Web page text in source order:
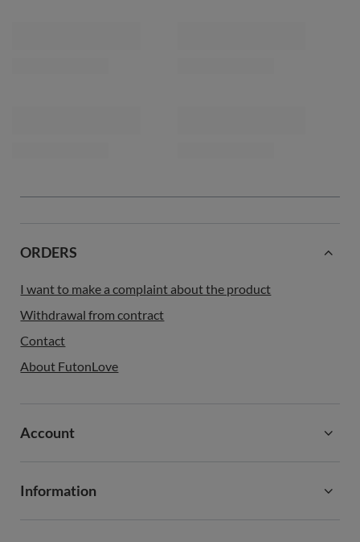
ORDERS
I want to make a complaint about the product
Withdrawal from contract
Contact
About FutonLove
Account
Information